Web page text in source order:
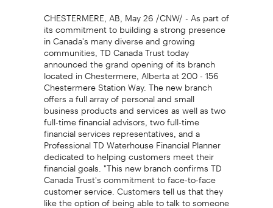
CHESTERMERE, AB, May 26 /CNW/ - As part of
its commitment to building a strong presence
in Canada's many diverse and growing
communities, TD Canada Trust today
announced the grand opening of its branch
located in Chestermere, Alberta at 200 - 156
Chestermere Station Way. The new branch
offers a full array of personal and small
business products and services as well as two
full-time financial advisors, two full-time
financial services representatives, and a
Professional TD Waterhouse Financial Planner
dedicated to helping customers meet their
financial goals. "This new branch confirms TD
Canada Trust's commitment to face-to-face
customer service. Customers tell us that they
like the option of being able to talk to someone